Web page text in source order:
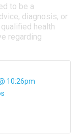
to be a
diagnosis, or
health
regarding
10:26pm